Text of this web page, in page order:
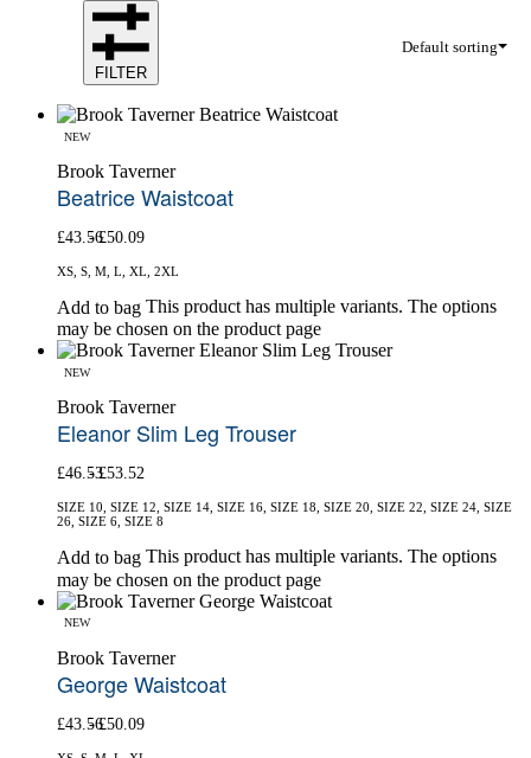
Default sorting
FILTER
NEW
Brook Taverner
Beatrice Waistcoat
£43.56£50.09
XS, S, M, L, XL, 2XL
Add to bag This product has multiple variants. The options
may be chosen on the product page
NEW
Brook Taverner
Eleanor Slim Leg Trouser
£46.53£53.52
SIZE 10, SIZE 12, SIZE 14, SIZE 16, SIZE 18, SIZE 20, SIZE 22, SIZE 24, SIZE
26, SIZE 6, SIZE 8
Add to bag This product has multiple variants. The options
may be chosen on the product page
NEW
Brook Taverner
George Waistcoat
£43.56£50.09